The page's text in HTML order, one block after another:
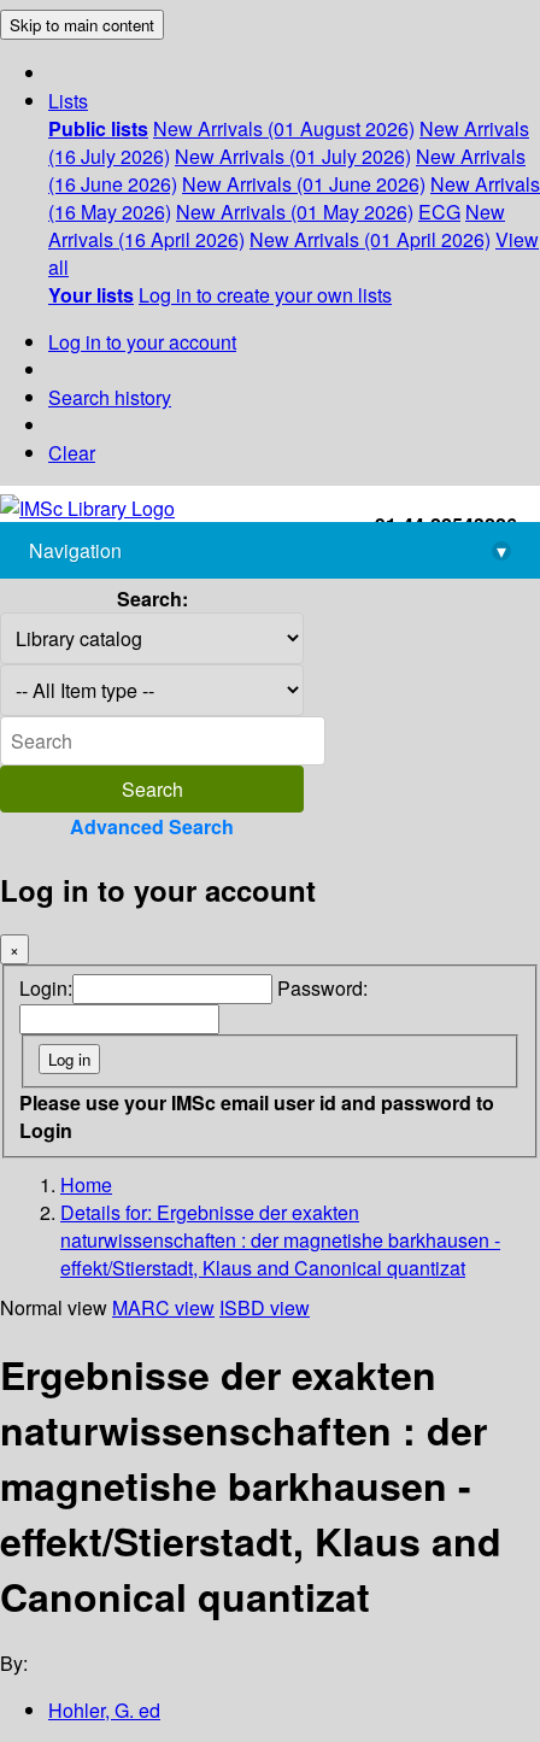
Skip to main content
Lists
Public lists New Arrivals (01 August 2026) New Arrivals
(16 July 2026) New Arrivals (01 July 2026) New Arrivals
(16 June 2026) New Arrivals (01 June 2026) New Arrivals
(16 May 2026) New Arrivals (01 May 2026) ECG New
Arrivals (16 April 2026) New Arrivals (01 April 2026) View
all
Your lists Log in to create your own lists
Log in to your account
Search history
Clear
+91-44-22543226
library@imsc.res.in
Navigation
▾
Search:
Advanced Search
Log in to your account
×
Login: Password:
Please use your IMSc email user id and password to
Login
Home
Details for: Ergebnisse der exakten
naturwissenschaften : der magnetishe barkhausen -
effekt/Stierstadt, Klaus and Canonical quantizat
Normal view MARC view ISBD view
Ergebnisse der exakten
naturwissenschaften : der
magnetishe barkhausen -
effekt/Stierstadt, Klaus and
Canonical quantizat
By:
Hohler, G. ed